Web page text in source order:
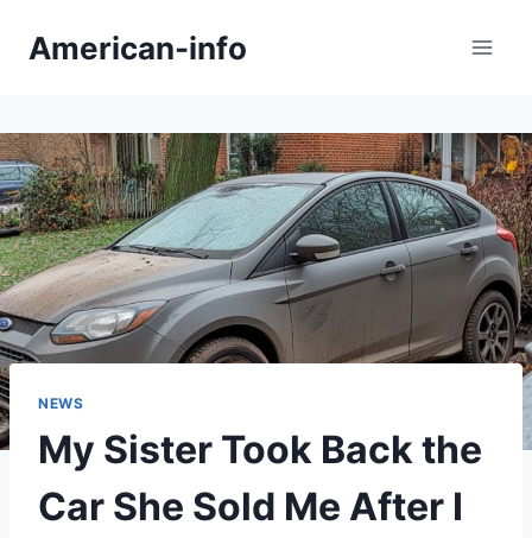
American-info
NEWS
My Sister Took Back the
Car She Sold Me After I